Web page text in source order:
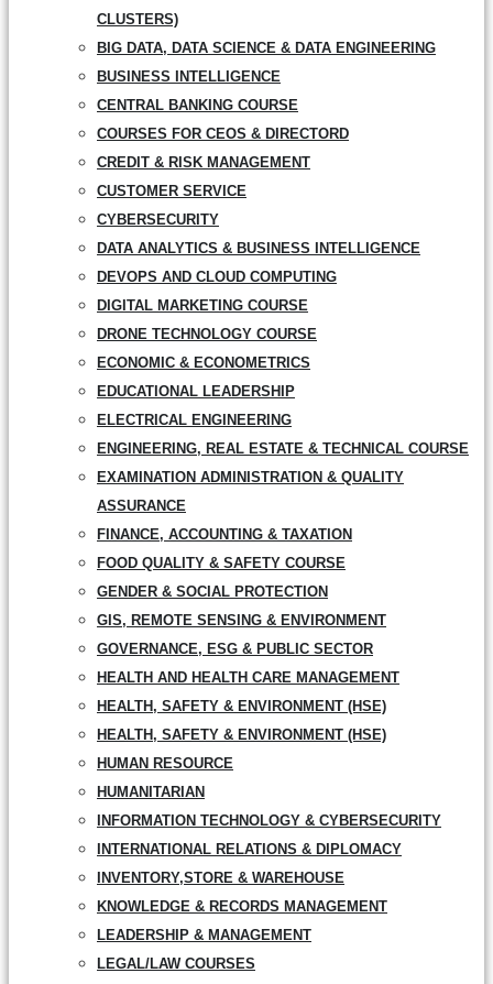
CLUSTERS)
BIG DATA, DATA SCIENCE & DATA ENGINEERING
BUSINESS INTELLIGENCE
CENTRAL BANKING COURSE
COURSES FOR CEOS & DIRECTORD
CREDIT & RISK MANAGEMENT
CUSTOMER SERVICE
CYBERSECURITY
DATA ANALYTICS & BUSINESS INTELLIGENCE
DEVOPS AND CLOUD COMPUTING
DIGITAL MARKETING COURSE
DRONE TECHNOLOGY COURSE
ECONOMIC & ECONOMETRICS
EDUCATIONAL LEADERSHIP
ELECTRICAL ENGINEERING
ENGINEERING, REAL ESTATE & TECHNICAL COURSE
EXAMINATION ADMINISTRATION & QUALITY
ASSURANCE
FINANCE, ACCOUNTING & TAXATION
FOOD QUALITY & SAFETY COURSE
GENDER & SOCIAL PROTECTION
GIS, REMOTE SENSING & ENVIRONMENT
GOVERNANCE, ESG & PUBLIC SECTOR
HEALTH AND HEALTH CARE MANAGEMENT
HEALTH, SAFETY & ENVIRONMENT (HSE)
HEALTH, SAFETY & ENVIRONMENT (HSE)
HUMAN RESOURCE
HUMANITARIAN
INFORMATION TECHNOLOGY & CYBERSECURITY
INTERNATIONAL RELATIONS & DIPLOMACY
INVENTORY,STORE & WAREHOUSE
KNOWLEDGE & RECORDS MANAGEMENT
LEADERSHIP & MANAGEMENT
LEGAL/LAW COURSES